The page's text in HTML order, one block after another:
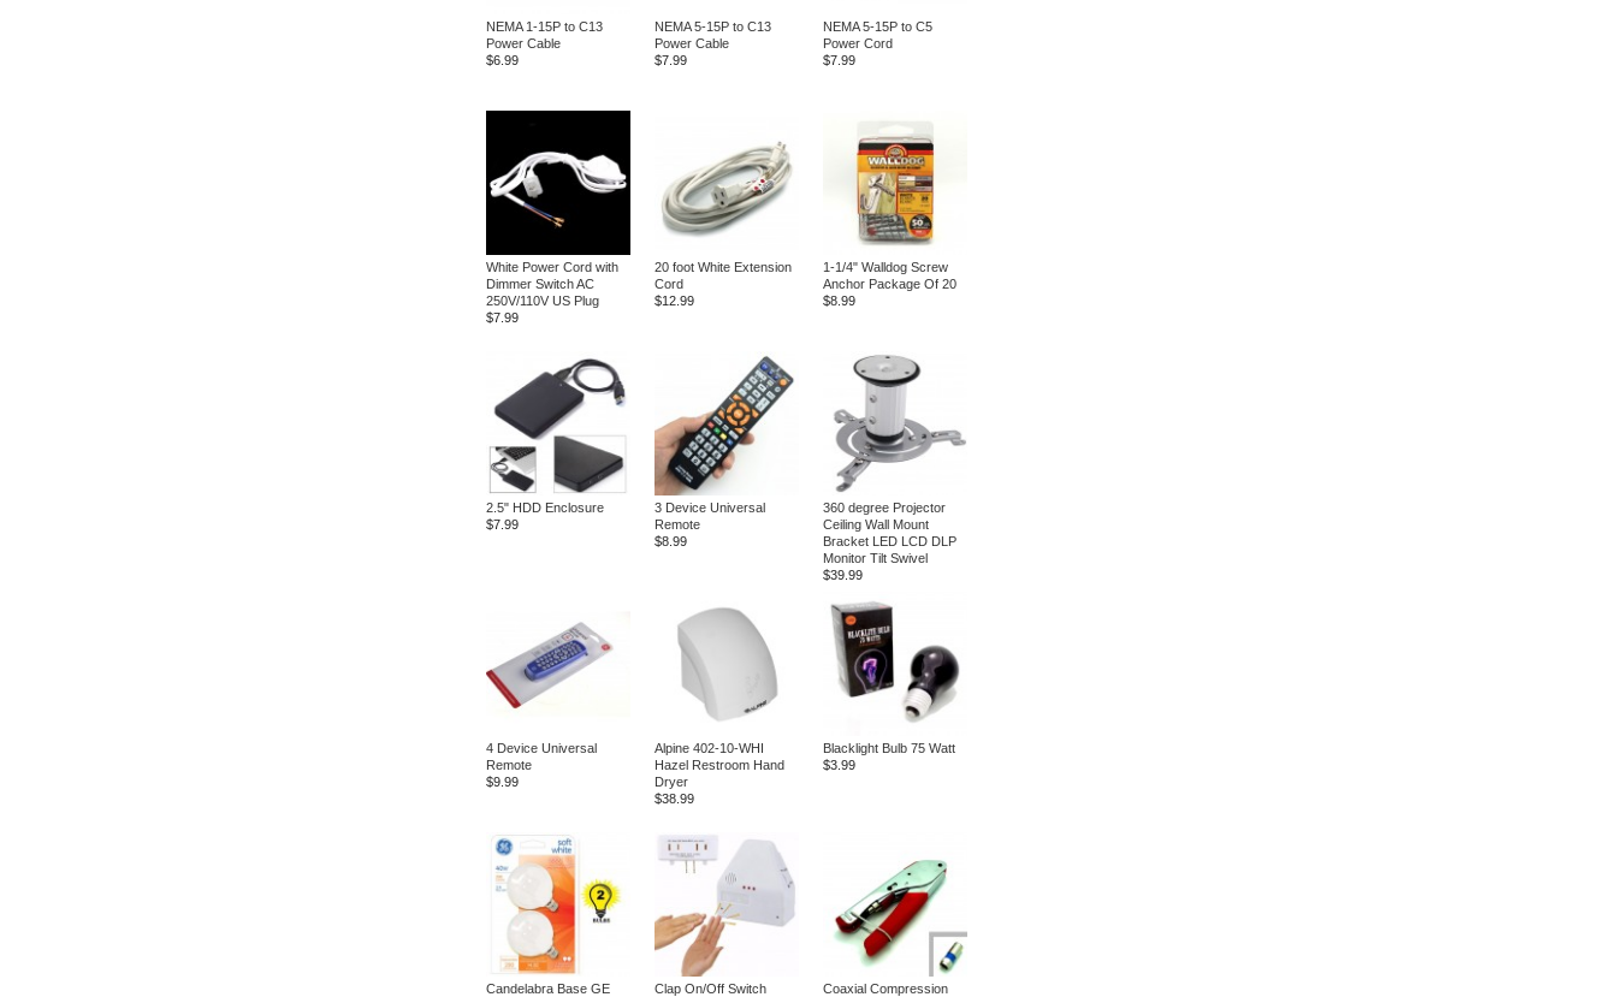
NEMA 1-15P to C13
Power Cable
$6.99
NEMA 5-15P to C13
Power Cable
$7.99
NEMA 5-15P to C5
Power Cord
$7.99
White Power Cord with
Dimmer Switch AC
250V/110V US Plug
$7.99
20 foot White Extension
Cord
$12.99
1-1/4" Walldog Screw
Anchor Package Of 20
$8.99
2.5" HDD Enclosure
$7.99
3 Device Universal
Remote
$8.99
360 degree Projector
Ceiling Wall Mount
Bracket LED LCD DLP
Monitor Tilt Swivel
$39.99
4 Device Universal
Remote
$9.99
Alpine 402-10-WHI
Hazel Restroom Hand
Dryer
$38.99
Blacklight Bulb 75 Watt
$3.99
Candelabra Base GE
Clap On/Off Switch
Coaxial Compression